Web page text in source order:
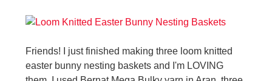
Friends! I just finished making three loom knitted
easter bunny nesting baskets and I'm LOVING